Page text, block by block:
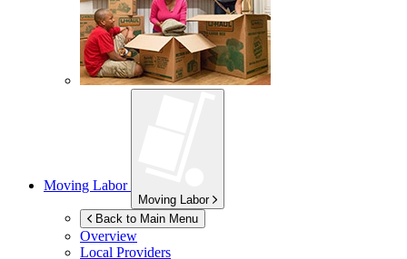
Moving Labor
Moving Labor
Back to Main Menu
Overview
Local Providers